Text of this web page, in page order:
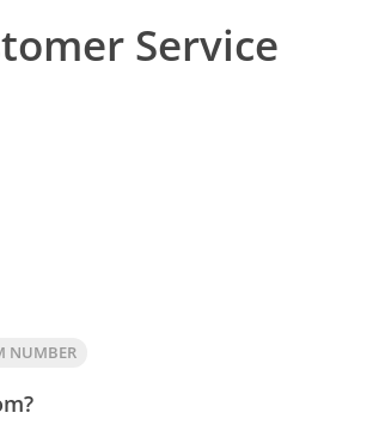
Service
NUMBER